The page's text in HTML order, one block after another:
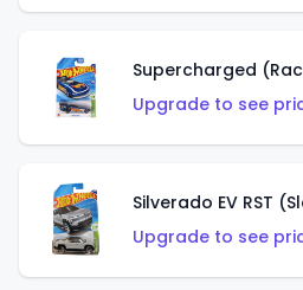
Supercharged
Upgrade to see
Silverado EV RST
Upgrade to see